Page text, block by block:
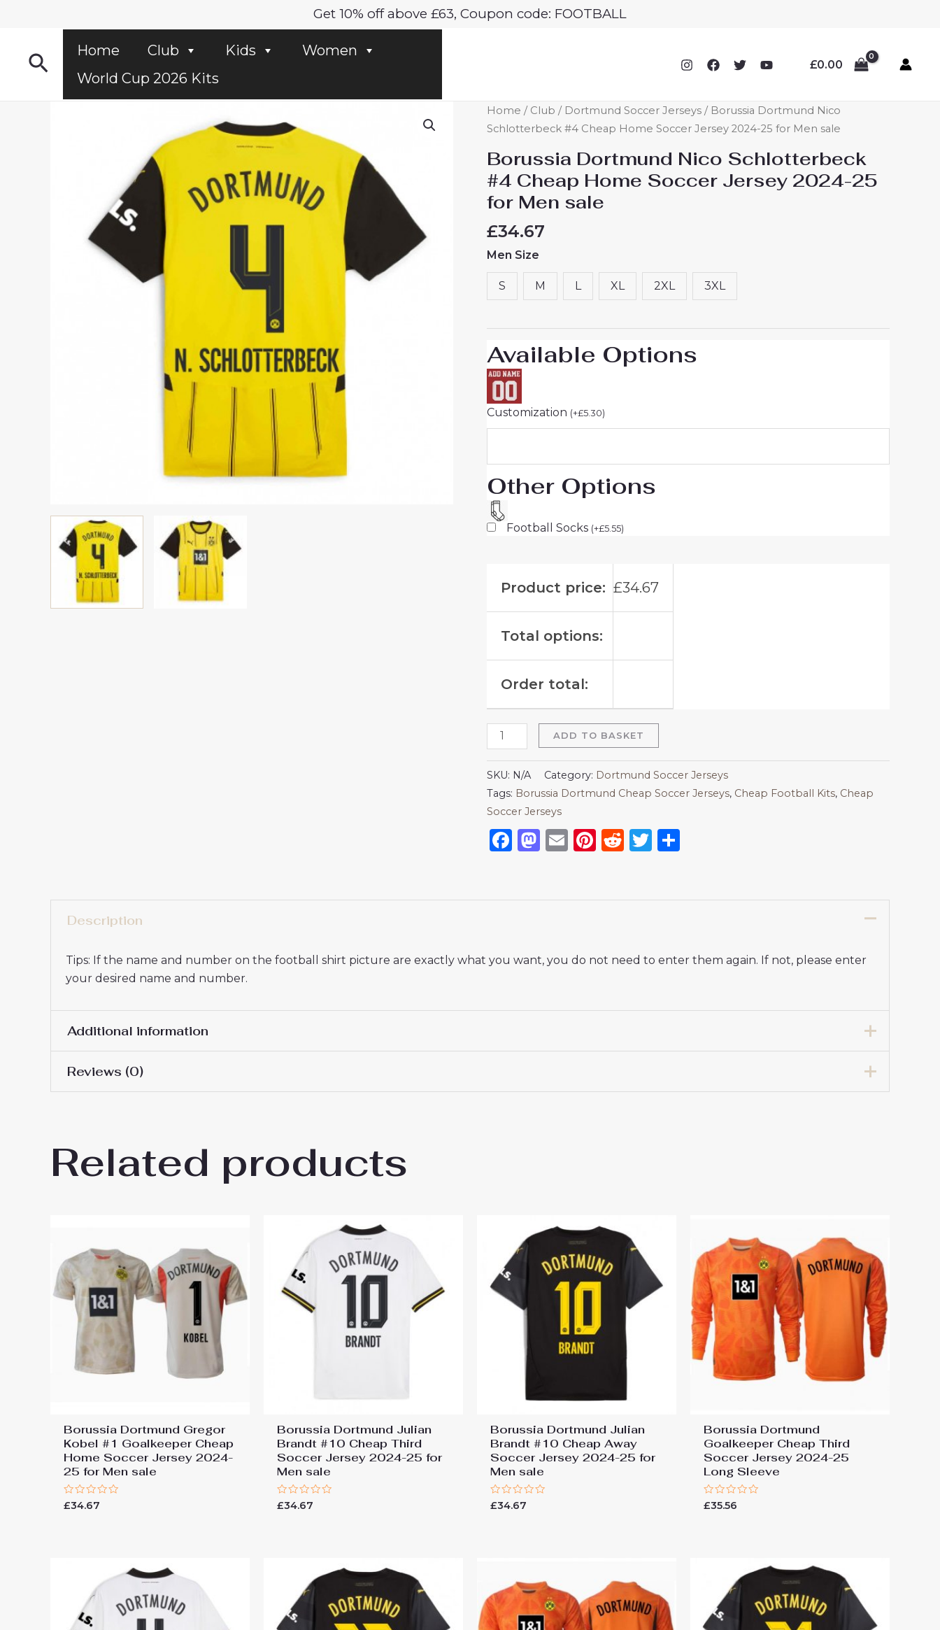
Get 10% off above £63, Coupon code: FOOTBALL
SearchHome Club Kids
Women
World Cup 2026 Kits
£0.00
Home / Club / Dortmund Soccer Jerseys / Borussia Dortmund Nico
Schlotterbeck #4 Cheap Home Soccer Jersey 2024-25 for Men sale
Borussia Dortmund Nico Schlotterbeck
#4 Cheap Home Soccer Jersey 2024-25
for Men sale
£34.67
Men Size
S M L XL 2XL 3XL
Available Options
Customization (+£5.30)
Other Options
Football Socks (+£5.55)
Product price: £34.67
Total options:
Order total:
Borussia
Dortmund
Schlotterbeck
#4
Cheap
Soccer
Jersey
2024-
25
Men
sale
quantity
ADD TO BASKET
SKU: N/A Category: Dortmund Soccer Jerseys
Tags: Borussia Dortmund Cheap Soccer Jerseys, Cheap Football Kits, Cheap
Soccer Jerseys
Facebook
Mastodon
EmailPinterest
RedditTwitter
Description
Tips: If the name and number on the football shirt picture are exactly what you want, you do not need to enter them again. If not, please enter
your desired name and number.
Additional information
Men Size
Reviews (0)
Be the first to review “Borussia Dortmund Nico Schlotterbeck #4 Cheap Home Soccer Jersey 2024-25
for Men sale”
Related products
Borussia Dortmund Gregor
Kobel #1 Goalkeeper Cheap
Home Soccer Jersey 2024-
25 for Men sale
Rated
£34.67
Borussia Dortmund Julian
Brandt #10 Cheap Third
Soccer Jersey 2024-25 for
Men sale
Rated
£34.67
Borussia Dortmund Julian
Brandt #10 Cheap Away
Soccer Jersey 2024-25 for
Men sale
Rated
£34.67
Borussia Dortmund
Goalkeeper Cheap Third
Soccer Jersey 2024-25
Long Sleeve
Rated
£35.56